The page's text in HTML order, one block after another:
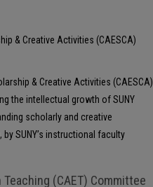
& Creative Activities (CAESCA)
& Creative Activities (CAESCA)
the intellectual growth of SUNY
scholarly and creative
SUNY’s instructional faculty
(CAET) Committee